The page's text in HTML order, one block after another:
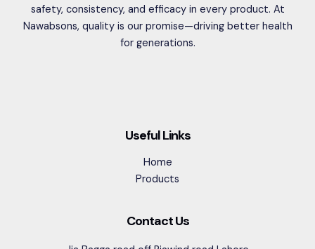
safety, consistency, and efficacy in every product. At
Nawabsons, quality is our promise—driving better health
for generations.
Useful Links
Home
Products
Contact Us